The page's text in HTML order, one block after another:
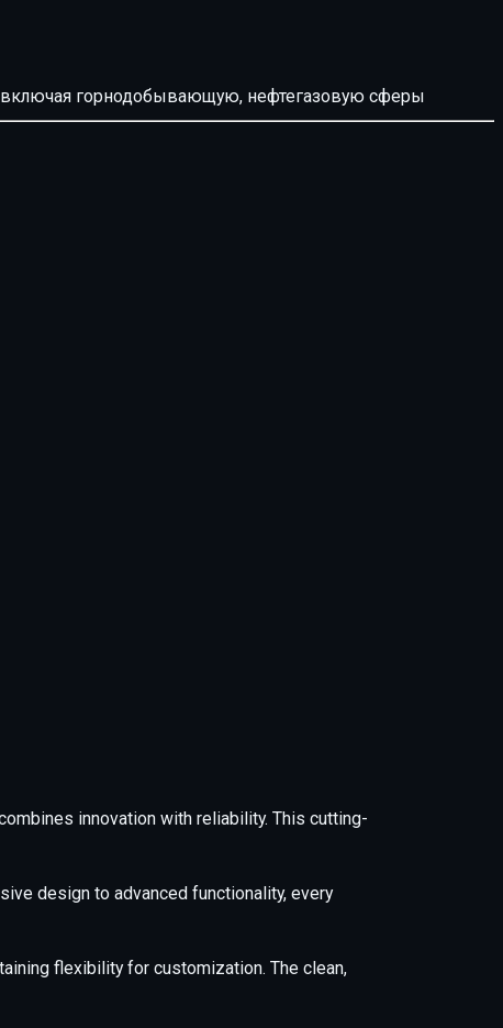
включая горнодобывающую, нефтегазовую сферы
innovation with reliability. This cutting-
design to advanced functionality, every
flexibility for customization. The clean,